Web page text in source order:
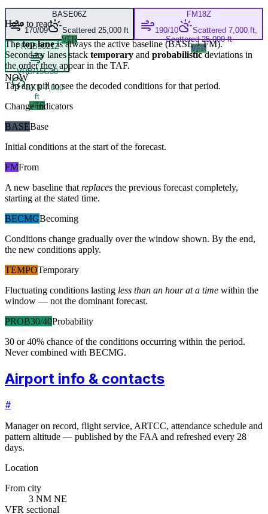
BASE06Z
170/09
Scattered 25,000 ft
VFR
FM18Z
190/10
Scattered 7,000 ft,
Scattered 25,000 ft
VFR
PROB3021Z
VRB/15G30
BKN 7,000
ft
VFR
NOW
How to read
Thetop laneis always the active baseline (BASE+ FM).
Secondary lanes stack temporary and probabilisticdeviations in
the order they appear in the TAF.
Tap any pill to see the decoded conditions for that period.
Change indicators
BASEBase
Initial conditions at the start of the forecast.
FMFrom
A new baseline that replaces the previous forecast completely,
starting at the stated time.
BECMGBecoming
Conditions change gradually over the window shown. By the end,
the new conditions apply.
TEMPOTemporary
Fluctuating conditions lasting less than an hour at a time within the
window — not the dominant forecast.
PROB30/40Probability
30 or 40% chance of the conditions occurring within the period.
Never combined with BECMG.
Airport info & contacts
#
Manager on record, flight service, ARTCC, attendance schedule and
pattern altitude — published by the FAA and refreshed every 28
days.
Location
From city
3 NM NE
VFR sectional